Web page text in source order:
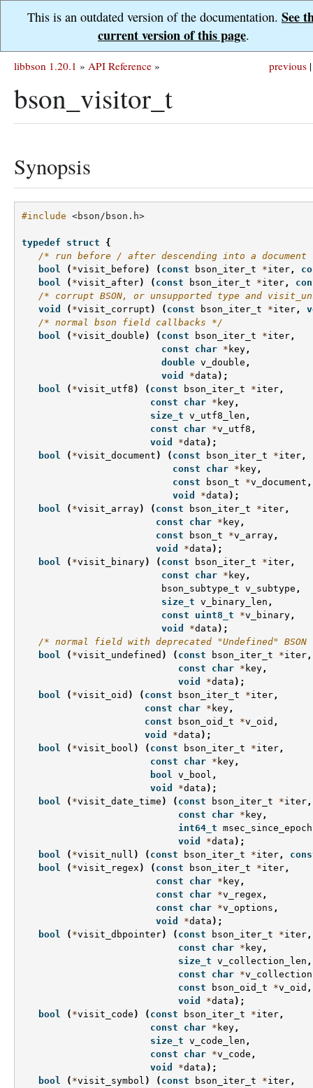
This is an outdated version of the documentation. See
current version of this page.
previous |
libbson 1.20.1 » API Reference »
bson_visitor_t
Synopsis
#include <bson/bson.h>
typedef struct
{
/* run before / after descending into a
bool
( *visit_before ) ( const bson_iter_t *iter ,
bool
( *visit_after) ( const bson_iter_t *iter ,
/* corrupt BSON, or unsupported type and
void
( *visit_corrupt ) ( const bson_iter_t *iter ,
/* normal bson field callbacks */
bool
( *visit_double ) ( const bson_iter_t *iter ,
const
char * key ,
double v_double ,
void
*data );
bool
( *visit_utf8 ) ( const bson_iter_t *iter ,
const
char * key ,
size_t v_utf8_len ,
const
char *v_utf8 ,
void
*data );
bool
( *visit_document ) ( const bson_iter_t *iter ,
const
char * key ,
const
bson_t *v_document ,
void
*data );
bool
( *visit_array) ( const bson_iter_t *iter ,
const
char * key ,
const
bson_t *v_array ,
void
*data );
bool
( *visit_binary) ( const bson_iter_t *iter ,
const
char * key ,
bson_subtype_t v_subtype ,
size_t v_binary_len ,
const
uint8_t *v_binary ,
void
*data );
/* normal field with deprecated "Undefined"
bool
( *visit_undefined ) ( const bson_iter_t *iter ,
const
char * key ,
void
*data );
bool
( *visit_oid ) ( const bson_iter_t *iter ,
const
char * key ,
const
bson_oid_t *v_oid ,
void
*data );
bool
( *visit_bool ) ( const bson_iter_t *iter ,
const
char * key ,
bool v_bool ,
void
*data );
bool
( *visit_date_time ) ( const bson_iter_t *iter ,
const
char * key ,
int64_t msec_since_epoch
void
*data );
bool
( *visit_null ) ( const bson_iter_t *iter ,
bool
( *visit_regex ) ( const bson_iter_t *iter ,
const
char * key ,
const
char *v_regex ,
const
char *v_options ,
void
*data );
bool
( *visit_dbpointer) ( const bson_iter_t *iter ,
const
char * key ,
size_t v_collection_len ,
const
char *v_collection
const
bson_oid_t *v_oid ,
void
*data );
bool
( *visit_code ) ( const bson_iter_t *iter ,
const
char * key ,
size_t v_code_len ,
const
char *v_code ,
void
*data );
bool
( *visit_symbol ) ( const bson_iter_t *iter ,